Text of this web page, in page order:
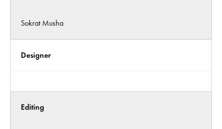
Sokrat Musha
Designer
Editing